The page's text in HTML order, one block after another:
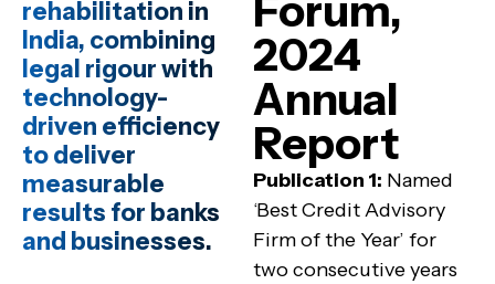
rehabilitation in
India, combining
legal rigour with
technology-
driven efficiency
to deliver
measurable
results for banks
and businesses.
2024
Annual
Report
Publication 1: Named
‘Best Credit Advisory
Firm of the Year’ for
two consecutive years